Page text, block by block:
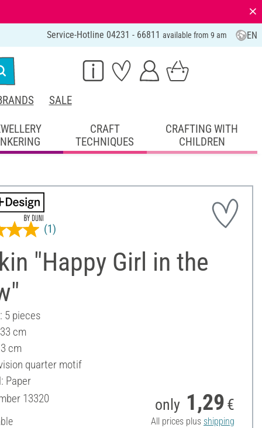
⨯
Service-Hotline 04231 - 66811 available from 9 am EN
SALE
CRAFT
TECHNIQUES
CRAFTING WITH
CHILDREN
"Happy Girl in the
(1)
5 pieces
cm
cm
quarter motif
Paper
13320 only 1,29 €
All prices plus shipping